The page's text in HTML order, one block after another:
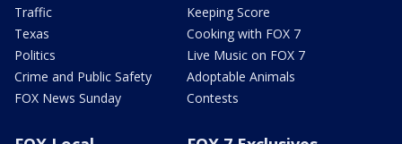
Traffic
Texas
Politics
Crime and Public Safety
FOX News Sunday
Keeping Score
Cooking with FOX 7
Live Music on FOX 7
Adoptable Animals
Contests